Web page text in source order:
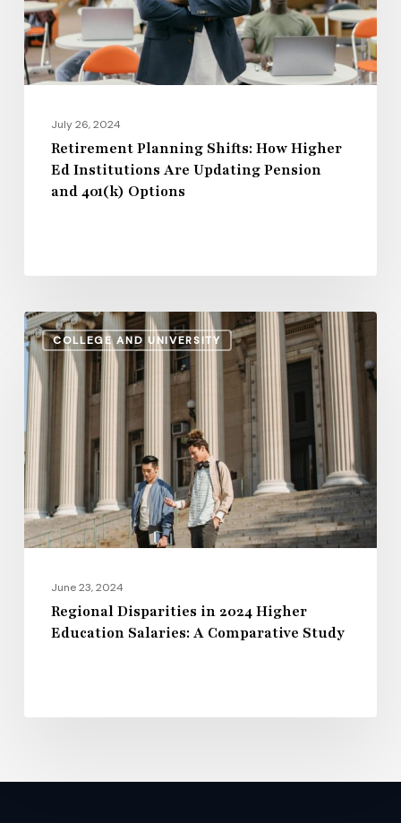
Institutions
Are
Updating
401(k)
Options
July 26, 2024
Retirement Planning Shifts: How Higher
Ed Institutions Are Updating Pension
and 401(k) Options
COLLEGE AND UNIVERSITY
Regional
Disparities
in
2024
Higher
Education
Salaries:
A
Comparative
June 23, 2024
Regional Disparities in 2024 Higher
Education Salaries: A Comparative Study